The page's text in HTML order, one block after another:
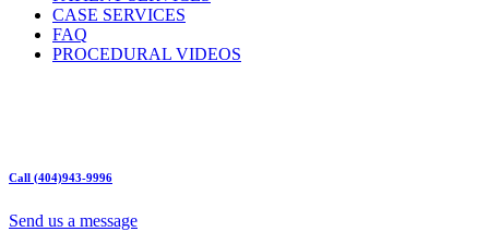
CASE SERVICES
FAQ
PROCEDURAL VIDEOS
Call (404)943-9996
Send us a message